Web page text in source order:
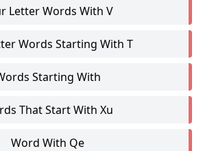
Letter Words With V
Words Starting With T
Starting With
That Start With Xu
Word With Qe